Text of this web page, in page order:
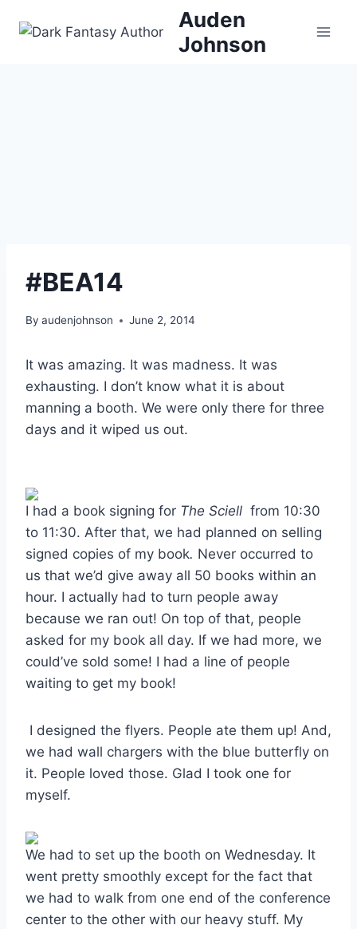
Auden
Johnson
#BEA14
By audenjohnson June 2, 2014
It was amazing. It was madness. It was
exhausting. I don’t know what it is about
manning a booth. We were only there for three
days and it wiped us out.
I had a book signing for The Sciell from 10:30
to 11:30. After that, we had planned on selling
signed copies of my book. Never occurred to
us that we’d give away all 50 books within an
hour. I actually had to turn people away
because we ran out! On top of that, people
asked for my book all day. If we had more, we
could’ve sold some! I had a line of people
waiting to get my book!
I designed the flyers. People ate them up! And,
we had wall chargers with the blue butterfly on
it. People loved those. Glad I took one for
myself.
We had to set up the booth on Wednesday. It
went pretty smoothly except for the fact that
we had to walk from one end of the conference
center to the other with our heavy stuff. My